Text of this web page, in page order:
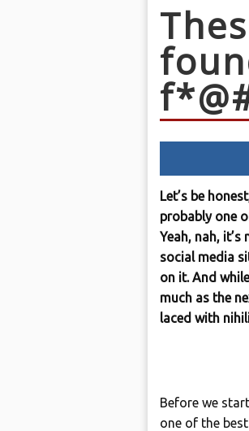
Let’s be
probably one
Yeah, nah,
social media
on it. And
much as the
laced with
Before we
one of the